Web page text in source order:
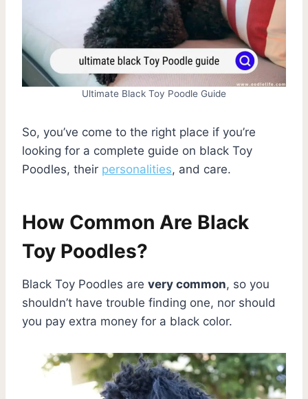
Ultimate Black Toy Poodle Guide
So, you’ve come to the right place if you’re
looking for a complete guide on black Toy
Poodles, their personalities, and care.
How Common Are Black
Toy Poodles?
Black Toy Poodles are very common, so you
shouldn’t have trouble finding one, nor should
you pay extra money for a black color.